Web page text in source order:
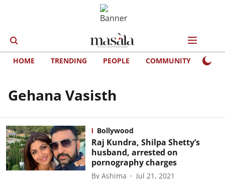
HOME TRENDING PEOPLE COMMUNITY
Gehana Vasisth
Bollywood
Raj Kundra, Shilpa Shetty’s
husband, arrested on
pornography charges
By Ashima
Jul 21, 2021